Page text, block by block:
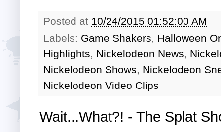
Posted at 10/24/2015 01:52:00 AM
Labels: Game Shakers, Halloween
Highlights, Nickelodeon News,
Nickelodeon Shows, Nickelodeon
Nickelodeon Video Clips
Wait...What?! - The Splat